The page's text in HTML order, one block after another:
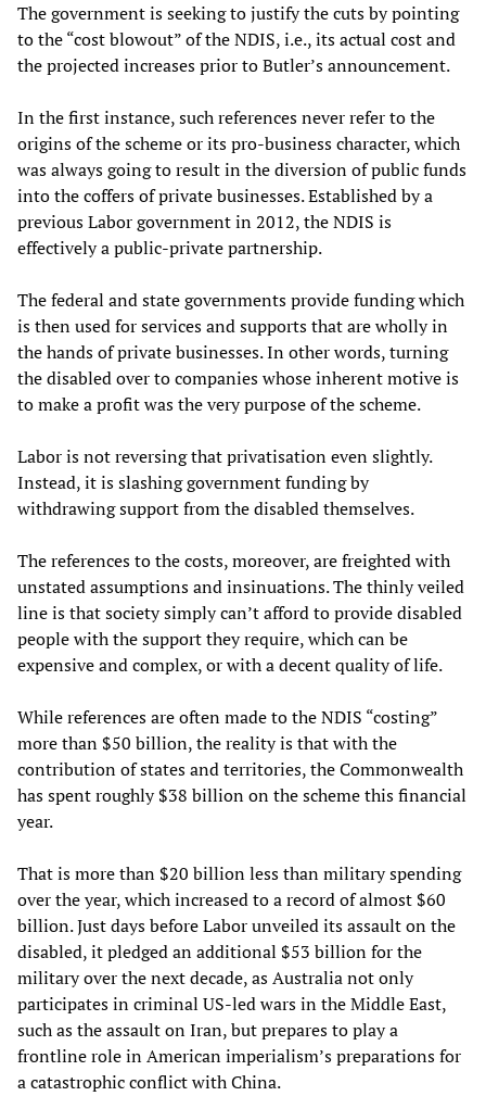
The government is seeking to justify the cuts by pointing
to the “cost blowout” of the NDIS, i.e., its actual cost and
the projected increases prior to Butler’s announcement.
In the first instance, such references never refer to the
origins of the scheme or its pro-business character, which
was always going to result in the diversion of public funds
into the coffers of private businesses. Established by a
previous Labor government in 2012, the NDIS is
effectively a public-private partnership.
The federal and state governments provide funding which
is then used for services and supports that are wholly in
the hands of private businesses. In other words, turning
the disabled over to companies whose inherent motive is
to make a profit was the very purpose of the scheme.
Labor is not reversing that privatisation even slightly.
Instead, it is slashing government funding by
withdrawing support from the disabled themselves.
The references to the costs, moreover, are freighted with
unstated assumptions and insinuations. The thinly veiled
line is that society simply can’t afford to provide disabled
people with the support they require, which can be
expensive and complex, or with a decent quality of life.
While references are often made to the NDIS “costing”
more than $50 billion, the reality is that with the
contribution of states and territories, the Commonwealth
has spent roughly $38 billion on the scheme this financial
year.
That is more than $20 billion less than military spending
over the year, which increased to a record of almost $60
billion. Just days before Labor unveiled its assault on the
disabled, it pledged an additional $53 billion for the
military over the next decade, as Australia not only
participates in criminal US-led wars in the Middle East,
such as the assault on Iran, but prepares to play a
frontline role in American imperialism’s preparations for
a catastrophic conflict with China.